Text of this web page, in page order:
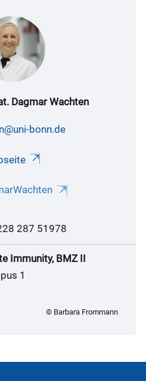
Dagmar Wachten
bonn.de
287 51978
Immunity, BMZ II
1
© Barbara Frommann